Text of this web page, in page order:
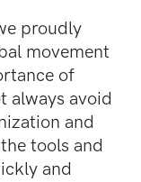
proudly
movement
of
always avoid
and
tools and
and